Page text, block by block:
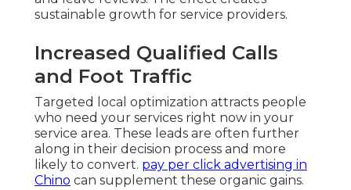
sustainable growth for service providers.
Increased Qualified Calls
and Foot Traffic
Targeted local optimization attracts people
who need your services right now in your
service area. These leads are often further
along in their decision process and more
likely to convert. pay per click advertising in
Chino can supplement these organic gains.